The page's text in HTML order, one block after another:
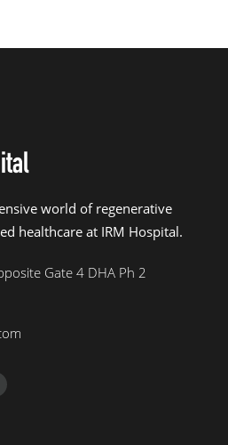
world of regenerative
healthcare at IRM Hospital.
Gate 4 DHA Ph 2